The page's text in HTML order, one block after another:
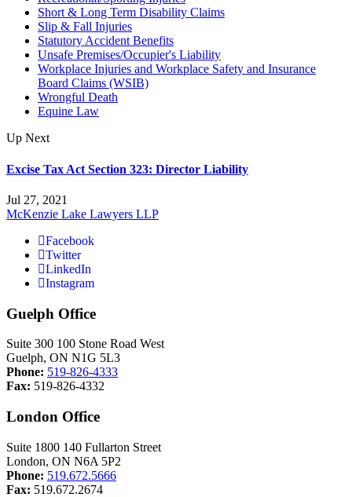
Short & Long Term Disability Claims
Slip & Fall Injuries
Statutory Accident Benefits
Unsafe Premises/Occupier's Liability
Workplace Injuries and Workplace Safety and Insurance
Board Claims (WSIB)
Wrongful Death
Equine Law
Up Next
Excise Tax Act Section 323: Director Liability
Jul 27, 2021
McKenzie Lake Lawyers LLP
Facebook
Twitter
LinkedIn
Instagram
Guelph Office
Suite 300 100 Stone Road West
Guelph, ON N1G 5L3
Phone: 519-826-4333
Fax: 519-826-4332
London Office
Suite 1800 140 Fullarton Street
London, ON N6A 5P2
Phone: 519.672.5666
Fax: 519.672.2674